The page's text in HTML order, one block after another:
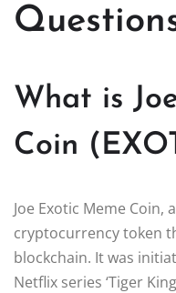
What is
Coin
Joe Exotic Meme Coin,
cryptocurrency token
blockchain. It was
Netflix series ‘Tiger